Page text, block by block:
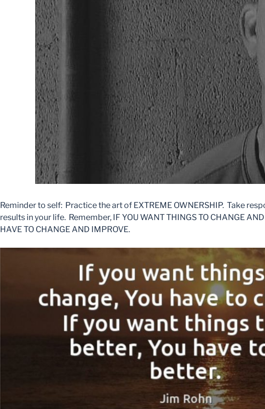
Reminder to self: Practice the art of EXTREME OWNERSHIP. Take
results in your life. Remember, IF YOU WANT THINGS TO CHANGE AND
HAVE TO CHANGE AND IMPROVE.